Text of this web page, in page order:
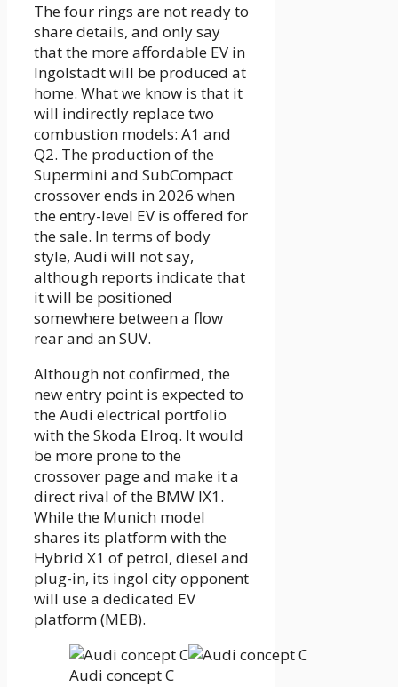
The four rings are not ready to
share details, and only say
that the more affordable EV in
Ingolstadt will be produced at
home. What we know is that it
will indirectly replace two
combustion models: A1 and
Q2. The production of the
Supermini and SubCompact
crossover ends in 2026 when
the entry-level EV is offered for
the sale. In terms of body
style, Audi will not say,
although reports indicate that
it will be positioned
somewhere between a flow
rear and an SUV.
Although not confirmed, the
new entry point is expected to
the Audi electrical portfolio
with the Skoda Elroq. It would
be more prone to the
crossover page and make it a
direct rival of the BMW IX1.
While the Munich model
shares its platform with the
Hybrid X1 of petrol, diesel and
plug-in, its ingol city opponent
will use a dedicated EV
platform (MEB).
Audi concept C